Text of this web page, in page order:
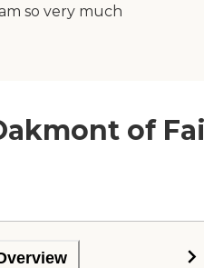
so very much
of